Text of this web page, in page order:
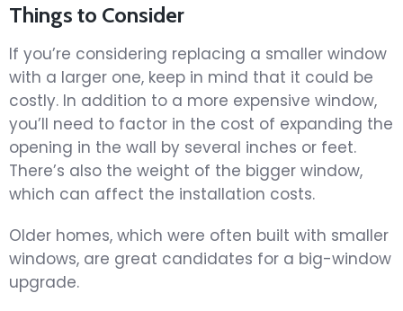
Things to Consider
If you’re considering replacing a smaller window
with a larger one, keep in mind that it could be
costly. In addition to a more expensive window,
you’ll need to factor in the cost of expanding the
opening in the wall by several inches or feet.
There’s also the weight of the bigger window,
which can affect the installation costs.
Older homes, which were often built with smaller
windows, are great candidates for a big-window
upgrade.